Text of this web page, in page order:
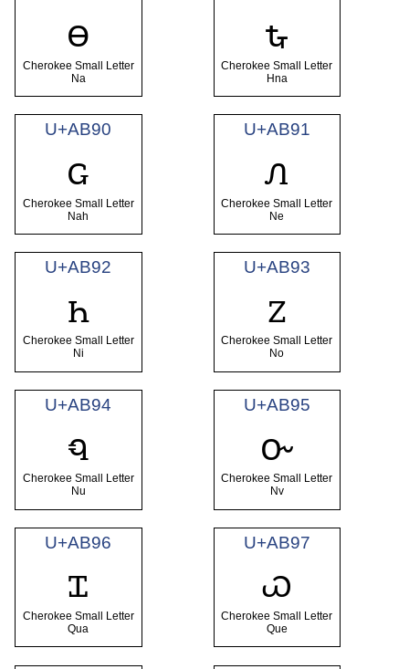
ꮎ
Cherokee Small Letter
Na
ꮏ
Cherokee Small Letter
Hna
U+AB90
ꮐ
Cherokee Small Letter
Nah
U+AB91
ꮑ
Cherokee Small Letter
Ne
U+AB92
ꮒ
Cherokee Small Letter
Ni
U+AB93
ꮓ
Cherokee Small Letter
No
U+AB94
ꮔ
Cherokee Small Letter
Nu
U+AB95
ꮕ
Cherokee Small Letter
Nv
U+AB96
ꮖ
Cherokee Small Letter
Qua
U+AB97
ꮗ
Cherokee Small Letter
Que